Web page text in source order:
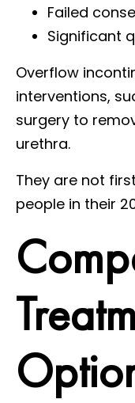
Failed
Significant
Overflow
interventions,
surgery to
urethra.
They are not
people in their